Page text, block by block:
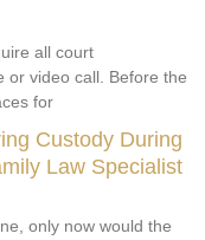
all court
or video call. Before the
for
Custody During
Law Specialist
only now would the